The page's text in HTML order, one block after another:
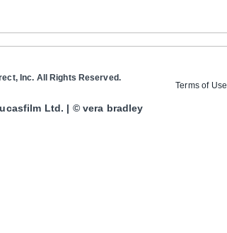
Terms of Use
Inc. All Rights Reserved.
Ltd. | © vera bradley